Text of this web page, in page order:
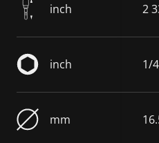
inch 2
inch 1/
mm